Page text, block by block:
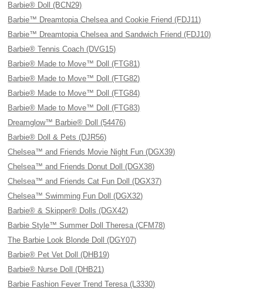
Barbie® Doll (BCN29)
Barbie™ Dreamtopia Chelsea and Cookie Friend (FDJ11)
Barbie™ Dreamtopia Chelsea and Sandwich Friend (FDJ10)
Barbie® Tennis Coach (DVG15)
Barbie® Made to Move™ Doll (FTG81)
Barbie® Made to Move™ Doll (FTG82)
Barbie® Made to Move™ Doll (FTG84)
Barbie® Made to Move™ Doll (FTG83)
Dreamglow™ Barbie® Doll (54476)
Barbie® Doll & Pets (DJR56)
Chelsea™ and Friends Movie Night Fun (DGX39)
Chelsea™ and Friends Donut Doll (DGX38)
Chelsea™ and Friends Cat Fun Doll (DGX37)
Chelsea™ Swimming Fun Doll (DGX32)
Barbie® & Skipper® Dolls (DGX42)
Barbie Style™ Summer Doll Theresa (CFM78)
The Barbie Look Blonde Doll (DGY07)
Barbie® Pet Vet Doll (DHB19)
Barbie® Nurse Doll (DHB21)
Barbie Fashion Fever Trend Teresa (L3330)